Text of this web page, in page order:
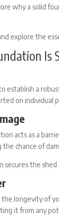
why a solid
explore the
Is
establish a
on
acts as a
chance of
the
the longevity of
it from any